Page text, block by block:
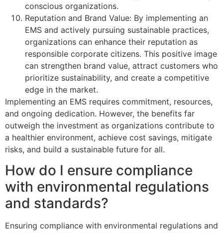
conscious organizations.
Reputation and Brand Value: By implementing an
EMS and actively pursuing sustainable practices,
organizations can enhance their reputation as
responsible corporate citizens. This positive image
can strengthen brand value, attract customers who
prioritize sustainability, and create a competitive
edge in the market.
Implementing an EMS requires commitment, resources,
and ongoing dedication. However, the benefits far
outweigh the investment as organizations contribute to
a healthier environment, achieve cost savings, mitigate
risks, and build a sustainable future for all.
How do I ensure compliance
with environmental regulations
and standards?
Ensuring compliance with environmental regulations and